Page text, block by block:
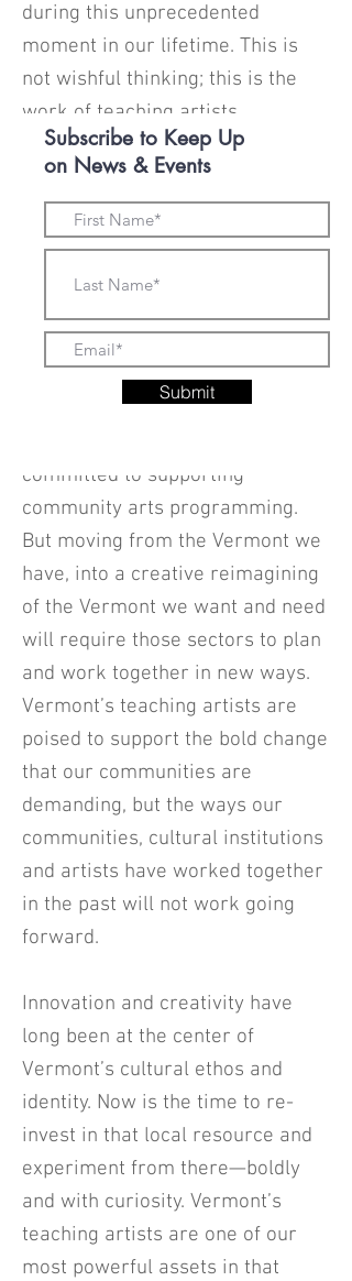
during this unprecedented
moment in our lifetime. This is
not wishful thinking; this is the
work of teaching artists.
Funding a statewide community
teaching-artist-in-residence
program could see extraordinary
results with a relatively small
being invested in recovery efforts
from the pandemic. And leaders
in the arts, government and
committed to supporting
community arts programming.
But moving from the Vermont we
have, into a creative reimagining
of the Vermont we want and need
will require those sectors to plan
and work together in new ways.
Vermont’s teaching artists are
poised to support the bold change
that our communities are
demanding, but the ways our
communities, cultural institutions
and artists have worked together
in the past will not work going
forward.
Innovation and creativity have
long been at the center of
Vermont’s cultural ethos and
identity. Now is the time to re-
invest in that local resource and
experiment from there—boldly
and with curiosity. Vermont’s
teaching artists are one of our
most powerful assets in that
Subscribe to Keep Up
on News & Events
Submit